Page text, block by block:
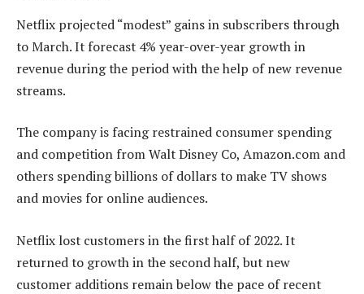
Netflix projected “modest” gains in subscribers through
to March. It forecast 4% year-over-year growth in
revenue during the period with the help of new revenue
streams.
The company is facing restrained consumer spending
and competition from Walt Disney Co, Amazon.com and
others spending billions of dollars to make TV shows
and movies for online audiences.
Netflix lost customers in the first half of 2022. It
returned to growth in the second half, but new
customer additions remain below the pace of recent